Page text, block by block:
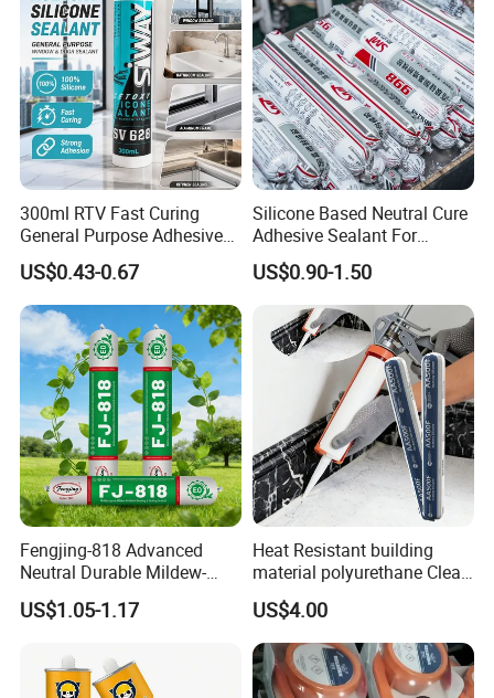
300ml RTV Fast Curing
General Purpose Adhesive
Waterproof Gp White Glass
Acetoxy Acetic Silicone
Sealant for Window&Door
US$0.43-0.67
Silicone Based Neutral Cure
Adhesive Sealant For
Weather Resistance Window
Door All Purpose
Construction glue adhesive
US$0.90-1.50
Fengjing-818 Advanced
Neutral Durable Mildew-
Resistant Ms Sausage
Sealant for Construction
US$1.05-1.17
Heat Resistant building
material polyurethane Clear
adhesive sealant Acetic
Multipurpose Glass
Weatherproof RTV acid
Silicone Sealant
US$4.00